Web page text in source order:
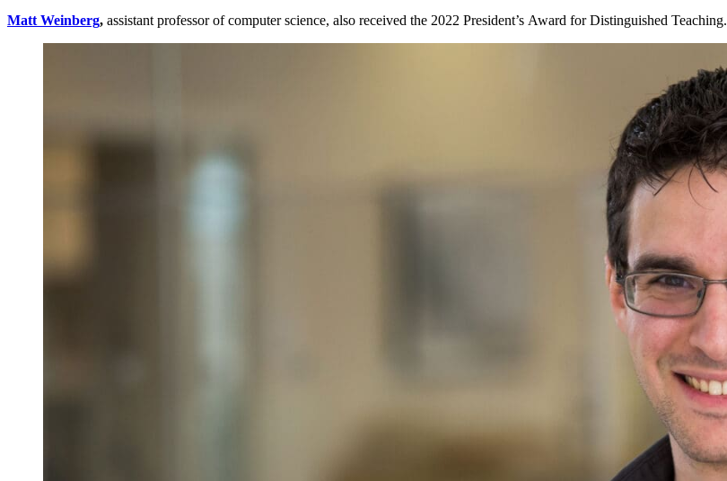
Matt Weinberg, assistant professor of computer science, also received the 2022 President’s Award for Distinguished Teaching.